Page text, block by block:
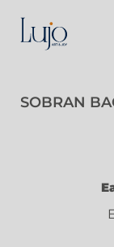
SOBRAN